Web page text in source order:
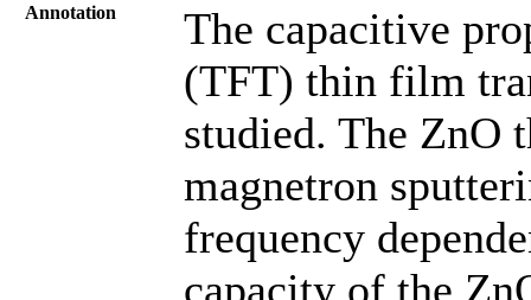
Annotation
The capacitive
(TFT) thin film
studied. The ZnO
magnetron
frequency
capacity of the